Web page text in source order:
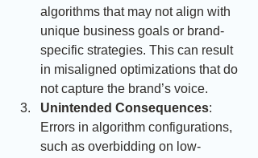
algorithms that may not align with
unique business goals or brand-
specific strategies. This can result
in misaligned optimizations that do
not capture the brand’s voice.
Unintended Consequences:
Errors in algorithm configurations,
such as overbidding on low-